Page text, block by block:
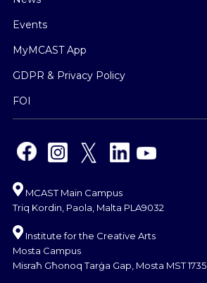
Events
MyMCAST App
GDPR & Privacy Policy
FOI
MCAST Main Campus
Triq Kordin, Paola, Malta PLA9032
Institute for the Creative Arts
Mosta Campus
Misraħ Għonoq Tarġa Gap, Mosta MST 1735